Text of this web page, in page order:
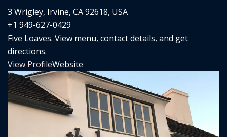
3 Wrigley, Irvine, CA 92618, USA
+1 949-627-0429
Five Loaves. View menu, contact details, and get
directions.
View ProfileWebsite